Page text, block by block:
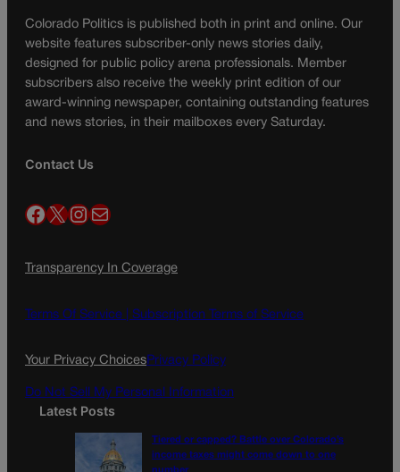
Colorado Politics is published both in print and online. Our
website features subscriber-only news stories daily,
designed for public policy arena professionals. Member
subscribers also receive the weekly print edition of our
award-winning newspaper, containing outstanding features
and news stories, in their mailboxes every Saturday.
Contact Us
Facebook X InstagramMail
Transparency In Coverage
Terms Of Service | Subscription Terms of Service
Your Privacy ChoicesPrivacy Policy
Do Not Sell My Personal Information
Latest Posts
Tiered or capped? Battle over Colorado’s
income taxes might come down to one